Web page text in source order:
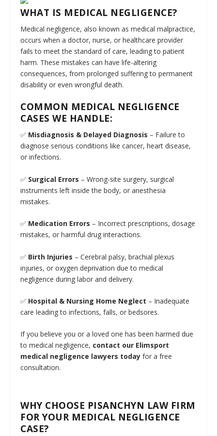
WHAT IS MEDICAL NEGLIGENCE?
Medical negligence, also known as medical malpractice,
occurs when a doctor, nurse, or healthcare provider
fails to meet the standard of care, leading to patient
harm. These mistakes can have life-altering
consequences, from prolonged suffering to permanent
disability or even wrongful death.
COMMON MEDICAL NEGLIGENCE
CASES WE HANDLE:
✅ Misdiagnosis & Delayed Diagnosis – Failure to
diagnose serious conditions like cancer, heart disease,
or infections.
✅ Surgical Errors – Wrong-site surgery, surgical
instruments left inside the body, or anesthesia
mistakes.
✅ Medication Errors – Incorrect prescriptions, dosage
mistakes, or harmful drug interactions.
✅ Birth Injuries – Cerebral palsy, brachial plexus
injuries, or oxygen deprivation due to medical
negligence during labor and delivery.
✅ Hospital & Nursing Home Neglect – Inadequate
care leading to infections, falls, or bedsores.
If you believe you or a loved one has been harmed due
to medical negligence, contact our Elimsport
medical negligence lawyers today for a free
consultation.
WHY CHOOSE PISANCHYN LAW FIRM
FOR YOUR MEDICAL NEGLIGENCE
CASE?